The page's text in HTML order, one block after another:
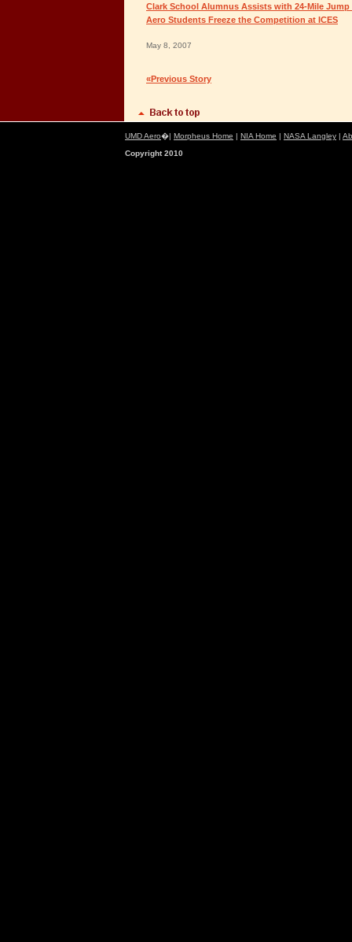
Clark School Alumnus Assists with 24-Mile Jump
Aero Students Freeze the Competition at ICES
May 8, 2007
«Previous Story
UMD Aero�| Morpheus Home | NIA Home | NASA Langley |
Copyright 2010